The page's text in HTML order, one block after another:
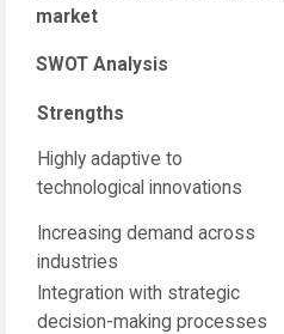
market
SWOT Analysis
Strengths
Highly adaptive to
technological innovations
Increasing demand across
industries
Integration with strategic
decision-making processes